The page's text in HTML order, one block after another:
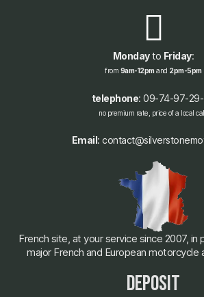
Mondayto Friday:
from 9am-12pmand 2pm-5pm
telephone: 09-74-97-
no premium rate, price of a local
Email:
French site, at your service since 2007,
major French and European motorcycle
deposit